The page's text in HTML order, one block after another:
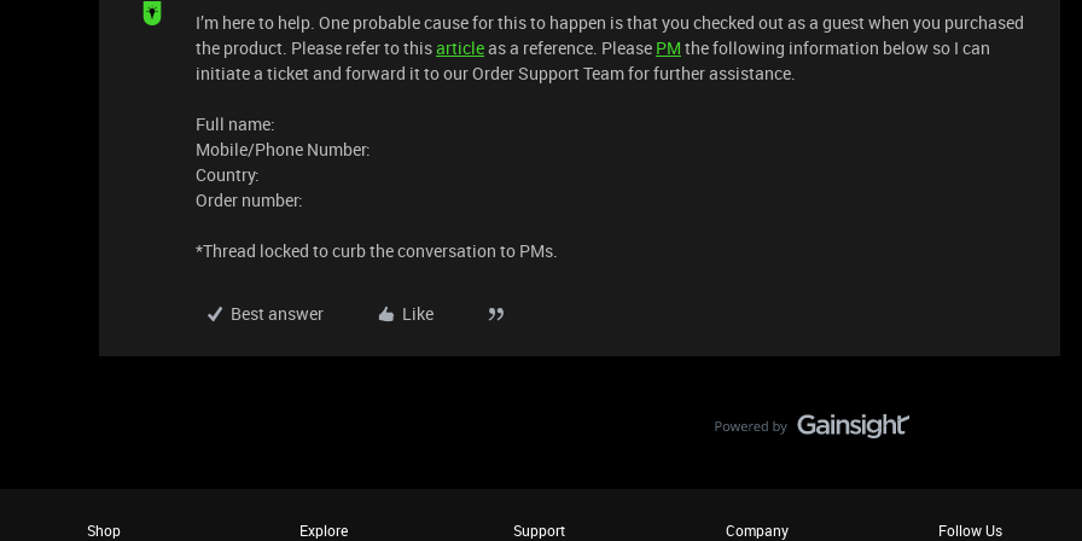
I’m here to help. One probable cause for this to happen is that you checked out as a guest when you purchased
the product. Please refer to thisarticleas a reference. Please PM the following information below so I can
initiate a ticket and forward it to our Order Support Team for further assistance.
Full name:
Mobile/Phone Number:
Country:
Order number:
*Thread locked to curb the conversation to PMs.
Best answer Like
Shop Explore Support Company Follow Us